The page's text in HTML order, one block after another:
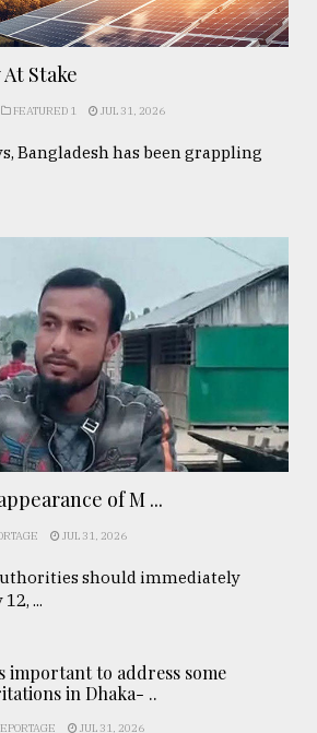
Stake
FEATURED 1 JUL 31, 2026
Bangladesh has been grappling
of M ...
JUL 31, 2026
should immediately
...
important to address some
in Dhaka- ..
JUL 31, 2026